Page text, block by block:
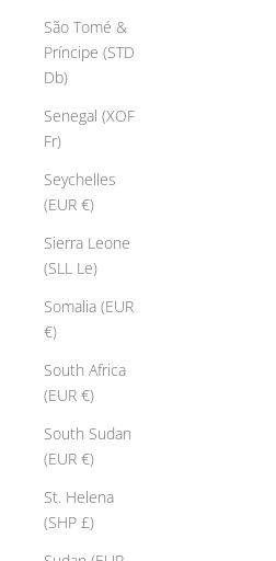
São Tomé &
Príncipe (STD
Db)
Senegal (XOF
Fr)
Seychelles
(EUR €)
Sierra Leone
(SLL Le)
Somalia (EUR
€)
South Africa
(EUR €)
South Sudan
(EUR €)
St. Helena
(SHP £)